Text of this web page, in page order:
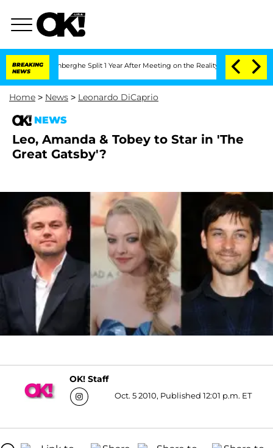
BREAKING
NEWS
Vansteenberghe Split 1 Year After Meeting on the Reality Show Senate
Home > News > Leonardo DiCaprio
NEWS
Leo, Amanda & Tobey to Star in 'The
Great Gatsby'?
OK! Staff
Oct. 5 2010, Published 12:01 p.m. ET